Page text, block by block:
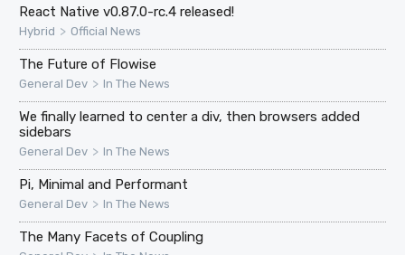
React Native v0.87.0-rc.4 released!
Hybrid > Official News
The Future of Flowise
General Dev > In The News
We finally learned to center a div, then browsers added
sidebars
General Dev > In The News
Pi, Minimal and Performant
General Dev > In The News
The Many Facets of Coupling